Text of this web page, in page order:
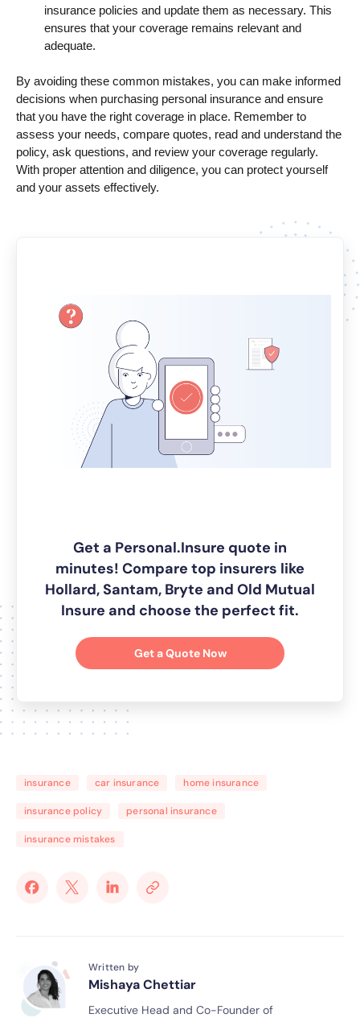
insurance policies and update them as necessary. This
ensures that your coverage remains relevant and
adequate.
By avoiding these common mistakes, you can make informed
decisions when purchasing personal insurance and ensure
that you have the right coverage in place. Remember to
assess your needs, compare quotes, read and understand the
policy, ask questions, and review your coverage regularly.
With proper attention and diligence, you can protect yourself
and your assets effectively.
Get a Personal.Insure quote in
minutes! Compare top insurers like
Hollard, Santam, Bryte and Old Mutual
Insure and choose the perfect fit.
Get a Quote Now
insurance car insurance home insurance
insurance policy personal insurance
insurance mistakes
Written by
Mishaya Chettiar
Executive Head and Co-Founder of